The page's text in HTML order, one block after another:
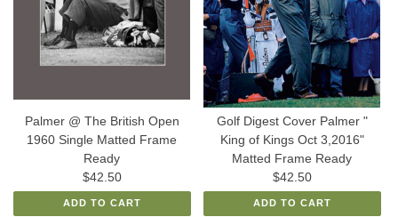
Palmer @ The British Open
1960 Single Matted Frame
Ready
$42.50
ADD TO CART
Golf Digest Cover Palmer "
King of Kings Oct 3,2016"
Matted Frame Ready
$42.50
ADD TO CART